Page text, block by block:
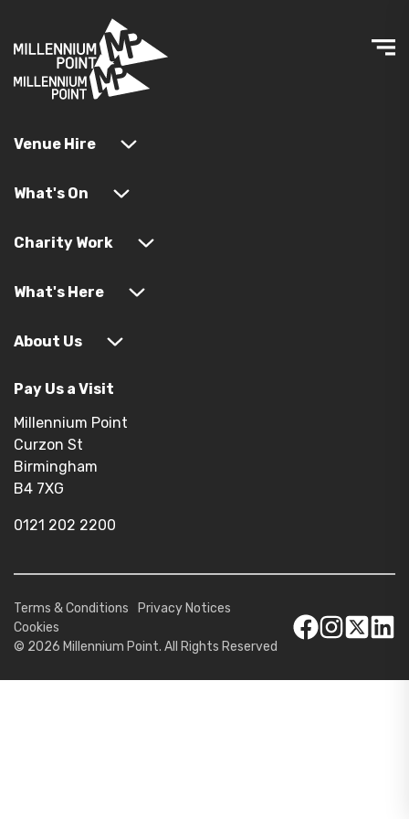
Venue Hire
What's On
Charity Work
What's Here
About Us
Pay Us a Visit
Millennium Point
Curzon St
Birmingham
B4 7XG
0121 202 2200
© 2026 Millennium Point. All Rights Reserved
Terms & Conditions
Privacy Notices
Cookies